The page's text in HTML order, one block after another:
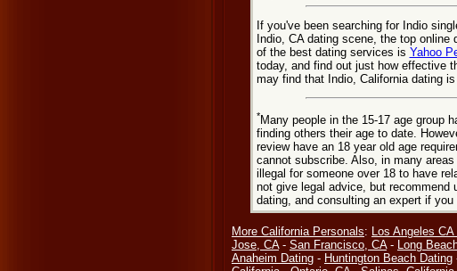
If you've been searching for Indio
Indio, CA dating scene, the top online
of the best dating services is Yahoo
today, and find out just how effective
may find that Indio, California dating
*Many people in the 15-17 age group
finding others their age to date.
review have an 18 year old age
cannot subscribe. Also, in many
illegal for someone over 18 to have
not give legal advice, but recommend
dating, and consulting an expert if you
More California Personals: Los Angeles CA
Jose, CA- San Francisco, CA- Long
Anaheim Dating - Huntington Beach Dating